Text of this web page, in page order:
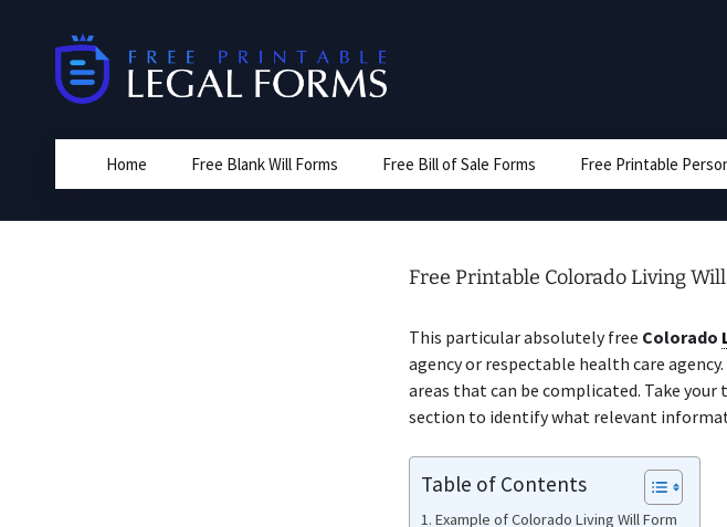
Home Free Blank Will Forms Free Bill of Sale Forms Free Printable
Free Printable Colorado Living
This particular absolutely free Colorado
agency or respectable health care
areas that can be complicated. Take
section to identify what relevant
Table of Contents
Example of Colorado Living Will Form